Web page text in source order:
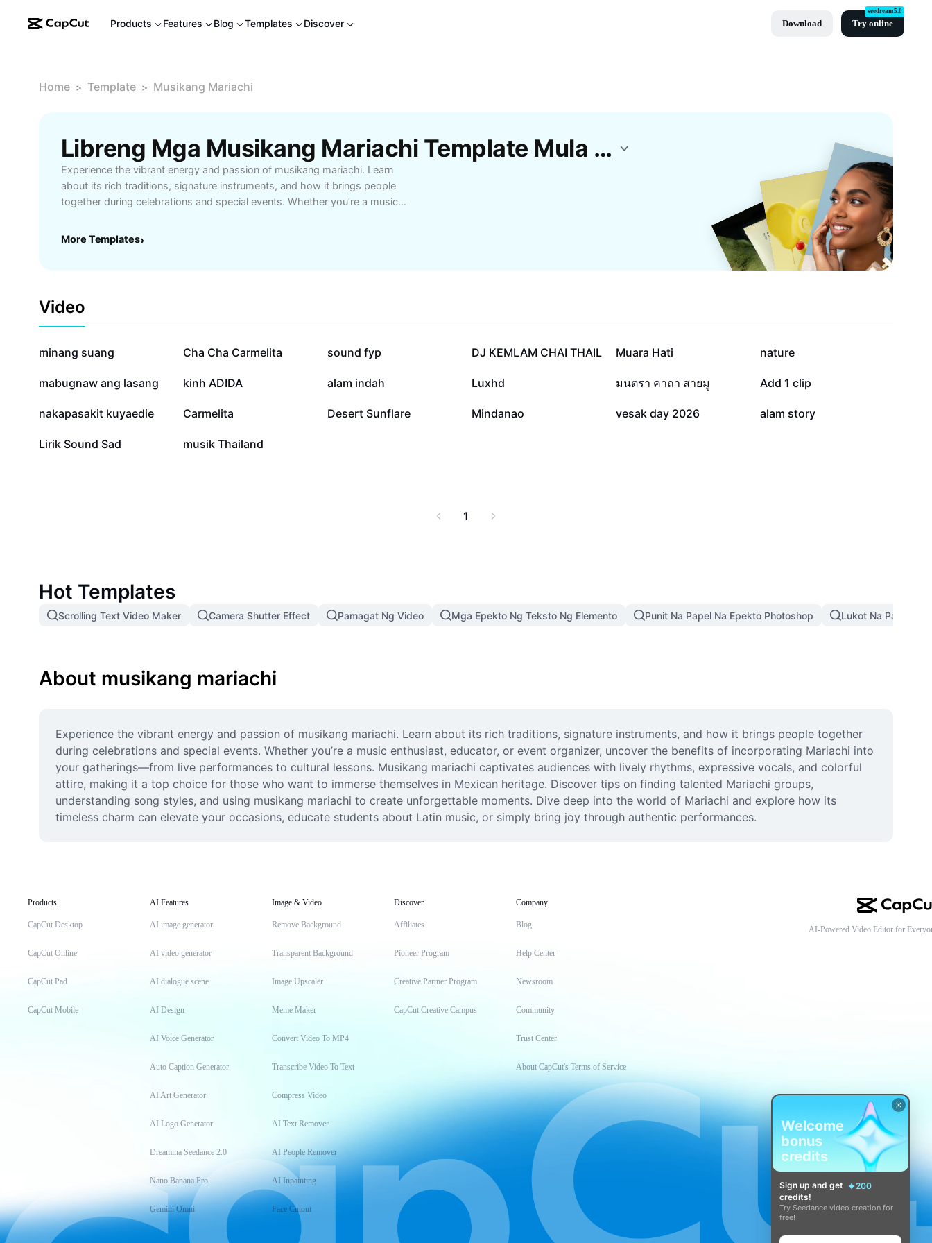
Products Features Blog Templates Discover Download Try online
seedream5.0
Home > Template > Musikang Mariachi
Libreng Mga Musikang Mariachi Template Mula Sa CapCut
Experience the vibrant energy and passion of musikang mariachi. Learn
about its rich traditions, signature instruments, and how it brings people
together during celebrations and special events. Whether you’re a music
incorporating Mariachi into your gatherings—from live performances to
talented Mariachi groups, understanding song styles, and using musikang
mariachi to create unforgettable moments. Dive deep into the world of
Mariachi and explore how its timeless charm can elevate your occasions,
educate students about Latin music, or simply bring joy through authentic
performances.
More Templates›
Video
87.6K
minang suang 42.4K
Cha Cha Carmelita 34.8K
sound fyp 25.4K
DJ KEMLAM CHAI THAIL 22.4K
Muara Hati 15.6K
nature
10.4K
mabugnaw ang lasang 9.6K
kinh ADIDA 7.9K
alam indah 4.2K
Luxhd 2.7K
มนตรา คาถา สายมู 2.7K
Add 1 clip
1.8K
nakapasakit kuyaedie 1K
Carmelita 678
Desert Sunflare 627
Mindanao 314
vesak day 2026 56
alam story
21
Lirik Sound Sad 6
musik Thailand
1
Hot Templates
Scrolling Text Video Maker Camera Shutter Effect Pamagat Ng Video Mga Epekto Ng Teksto Ng Elemento Punit Na Papel Na Epekto Photoshop Lukot Na Papel Na
About musikang mariachi
Experience the vibrant energy and passion of musikang mariachi. Learn about its rich traditions, signature instruments, and how it brings people together
during celebrations and special events. Whether you’re a music enthusiast, educator, or event organizer, uncover the benefits of incorporating Mariachi into
your gatherings—from live performances to cultural lessons. Musikang mariachi captivates audiences with lively rhythms, expressive vocals, and colorful
attire, making it a top choice for those who want to immerse themselves in Mexican heritage. Discover tips on finding talented Mariachi groups,
understanding song styles, and using musikang mariachi to create unforgettable moments. Dive deep into the world of Mariachi and explore how its
timeless charm can elevate your occasions, educate students about Latin music, or simply bring joy through authentic performances.
Products
CapCut Desktop
CapCut Online
CapCut Pad
CapCut Mobile
AI Features
AI image generator
AI video generator
AI dialogue scene
AI Design
AI Voice Generator
Auto Caption Generator
AI Art Generator
AI Logo Generator
Dreamina Seedance 2.0
Nano Banana Pro
Gemini Omni
Image & Video
Remove Background
Transparent Background
Image Upscaler
Meme Maker
Convert Video To MP4
Transcribe Video To Text
Compress Video
AI Text Remover
AI People Remover
AI Inpainting
Face Cutout
Discover
Affiliates
Pioneer Program
Creative Partner Program
CapCut Creative Campus
Company
Blog
Help Center
Newsroom
Community
Trust Center
About CapCut's Terms of Service
AI-Powered Video Editor for
Welcome
bonus
credits
Sign up and get
200
credits!
Try Seedance video creation for
free!